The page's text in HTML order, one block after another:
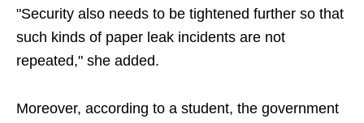
"Security also needs to be tightened further so that
such kinds of paper leak incidents are not
repeated," she added.
Moreover, according to a student, the government